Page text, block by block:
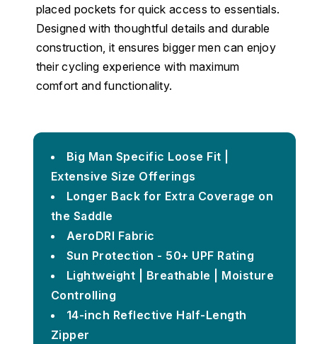
placed pockets for quick access to essentials.
Designed with thoughtful details and durable
construction, it ensures bigger men can enjoy
their cycling experience with maximum
comfort and functionality.
Big Man Specific Loose Fit |
Extensive Size Offerings
Longer Back for Extra Coverage on
the Saddle
AeroDRI Fabric
Sun Protection - 50+ UPF Rating
Lightweight | Breathable | Moisture
Controlling
14-inch Reflective Half-Length
Zipper